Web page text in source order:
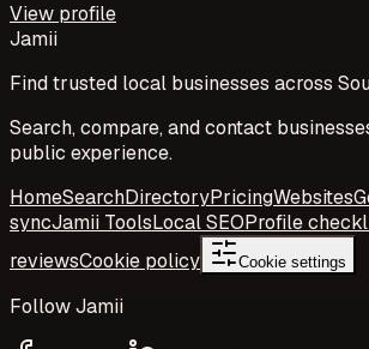
View profile
Jamii
Find trusted local businesses across
Search, compare, and contact
public experience.
HomeSearchDirectoryPricingWebsites
syncJamii ToolsLocal SEOProfile
reviewsCookie policy Cookie settings
Follow Jamii